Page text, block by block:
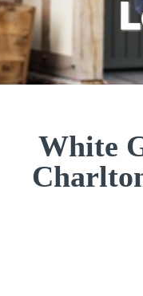
White